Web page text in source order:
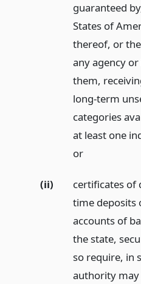
guaranteed
States of
thereof, or
any agency
them,
long-term
categories
at least one
or
(ii)
certificates of
time deposits
accounts of
the state,
so require, in
authority